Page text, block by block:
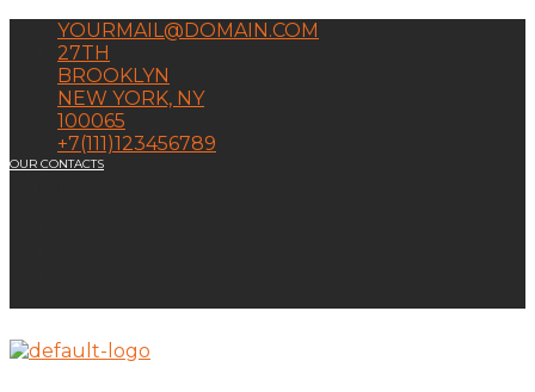
YOURMAIL@DOMAIN.COM
27TH
BROOKLYN
NEW YORK, NY
100065
+7(111)123456789
OUR CONTACTS